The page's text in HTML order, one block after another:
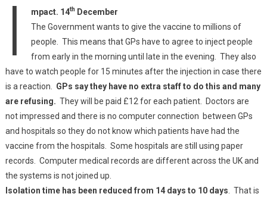
I mpact. 14thDecember
The Government wants to give the vaccine to millions of
people. This means that GPs have to agree to inject people
from early in the morning until late in the evening. They also
have to watch people for 15 minutes after the injection in case there
is a reaction. GPs say they have no extra staff to do this and many
are refusing. They will be paid £12 for each patient. Doctors are
not impressed and there is no computer connection between GPs
and hospitals so they do not know which patients have had the
vaccine from the hospitals. Some hospitals are still using paper
records. Computer medical records are different across the UK and
the systems is not joined up.
Isolation time has been reduced from 14 days to 10 days . That is